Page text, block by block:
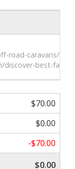
road-caravans/
best-
$70.00
$0.00
-$70.00
$0.00